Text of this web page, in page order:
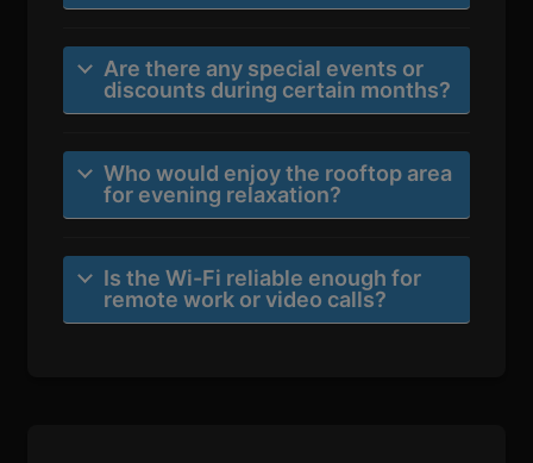
Are there any special events or
discounts during certain months?
Who would enjoy the rooftop area
for evening relaxation?
Is the Wi-Fi reliable enough for
remote work or video calls?